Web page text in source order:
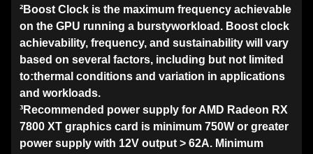
²Boost Clock is the maximum frequency achievable
on the GPU running a burstyworkload. Boost clock
achievability, frequency, and sustainability will vary
based on several factors, including but not limited
to:thermal conditions and variation in applications
and workloads.
³Recommended power supply for AMD Radeon RX
7800 XT graphics card is minimum 750W or greater
power supply with 12V output > 62A. Minimum